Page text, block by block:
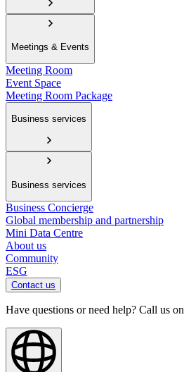
Meetings & Events
Meeting Room
Event Space
Meeting Room Package
Business services
Business services
Business Concierge
Global membership and partnership
Mini Data Centre
About us
Community
ESG
Contact us
Have questions or need help? Call us on